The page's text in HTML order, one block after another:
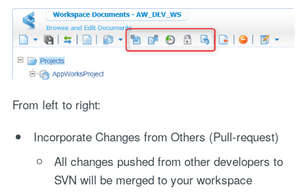
From left to right:
Incorporate Changes from Others (Pull-request)
All changes pushed from other developers to
SVN will be merged to your workspace